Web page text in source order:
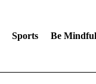
Sports Be Mindful